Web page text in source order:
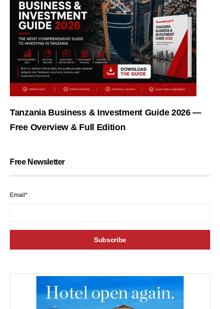
Tanzania Business & Investment Guide 2026 —
Free Overview & Full Edition
Free Newsletter
Email*